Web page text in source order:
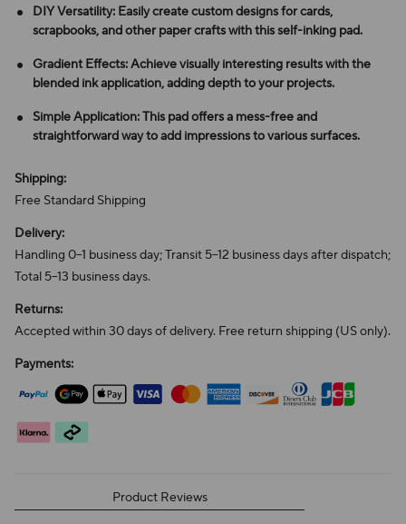
DIY Versatility: Easily create custom designs for cards,
scrapbooks, and other paper crafts with this self-inking pad.
Gradient Effects: Achieve visually interesting results with the
blended ink application, adding depth to your projects.
Simple Application: This pad offers a mess-free and
straightforward way to add impressions to various surfaces.
Shipping:
Free Standard Shipping
Delivery:
Handling 0–1 business day; Transit 5–12 business days after dispatch;
Total 5–13 business days.
Returns:
Accepted within 30 days of delivery. Free return shipping (US only).
Payments:
Product Reviews